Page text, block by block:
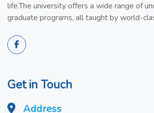
life.The university offers a wide range of
graduate programs, all taught by world-
Get in Touch
Address